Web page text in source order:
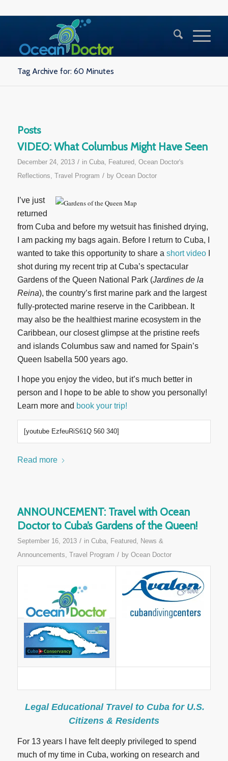
Tag Archive for: 60 Minutes
Posts
VIDEO: What Columbus Might Have Seen
December 24, 2013 / in Cuba, Featured, Ocean Doctor's
Reflections, Travel Program / by Ocean Doctor
I’ve just
returned
from Cuba and before my wetsuit has finished drying,
I am packing my bags again. Before I return to Cuba, I
wanted to take this opportunity to share a short videoI
shot during my recent trip at Cuba’s spectacular
Gardens of the Queen National Park (Jardines de la
Reina), the country’s first marine park and the largest
fully-protected marine reserve in the Caribbean. It
may also be the healthiest marine ecosystem in the
Caribbean, our closest glimpse at the pristine reefs
and islands Columbus saw and named for Spain’s
Queen Isabella 500 years ago.
I hope you enjoy the video, but it’s much better in
person and I hope to be able to show you personally!
Learn more and book your trip!
[youtube EzfeuRiS61Q 560 340]
Read more
ANNOUNCEMENT: Travel with Ocean
Doctor to Cuba’s Gardens of the Queen!
September 16, 2013 / in Cuba, Featured, News &
Announcements, Travel Program / by Ocean Doctor
Legal Educational Travel to Cuba for U.S.
Citizens & Residents
For 13 years I have felt deeply privileged to spend
much of my time in Cuba, working on research and